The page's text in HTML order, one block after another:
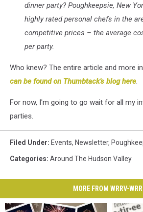
dinner party? Poughkeepsie, New
highly rated personal chefs in the
competitive prices – the average
per party.
Who knew? The entire article and more
can be found on Thumbtack's blog here.
For now, I'm going to go wait for all my
parties.
Filed Under: Events, Newsletter,
Categories: Around The Hudson Valley
MORE FROM WRRV-